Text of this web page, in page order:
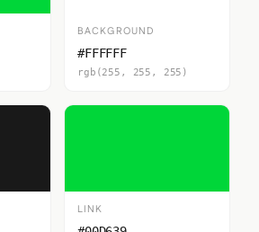
BACKGROUND
#FFFFFF
rgb(255, 255, 255)
LINK